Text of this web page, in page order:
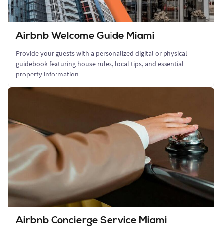
Airbnb Welcome Guide Miami
Provide your guests with a personalized digital or physical
guidebook featuring house rules, local tips, and essential
property information.
Airbnb Concierge Service Miami